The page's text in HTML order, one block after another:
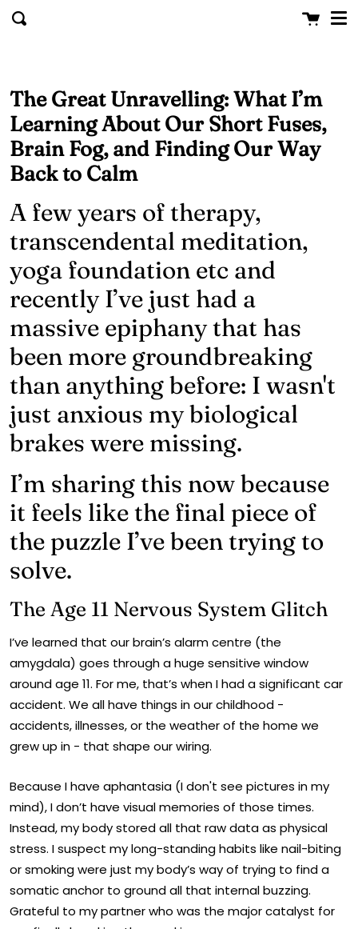
Skip to content
Search Cart
The Great Unravelling: What I’m
Learning About Our Short Fuses,
Brain Fog, and Finding Our Way
Back to Calm
A few years of therapy,
transcendental meditation,
yoga foundation etc and
recently I’ve just had a
massive epiphany that has
been more groundbreaking
than anything before: I wasn't
just anxious my biological
brakes were missing.
I’m sharing this now because
it feels like the final piece of
the puzzle I’ve been trying to
solve.
The Age 11 Nervous System Glitch
I’ve learned that our brain’s alarm centre (the
amygdala) goes through a huge sensitive window
around age 11. For me, that’s when I had a significant car
accident. We all have things in our childhood -
accidents, illnesses, or the weather of the home we
grew up in - that shape our wiring.
Because I have aphantasia (I don't see pictures in my
mind), I don’t have visual memories of those times.
Instead, my body stored all that raw data as physical
stress. I suspect my long-standing habits like nail-biting
or smoking were just my body’s way of trying to find a
somatic anchor to ground all that internal buzzing.
Grateful to my partner who was the major catalyst for